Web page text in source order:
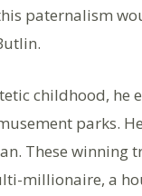
paternalism
childhood, he
parks.
These winning
millionaire, a